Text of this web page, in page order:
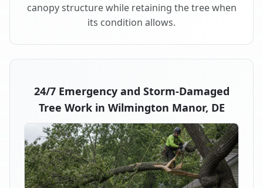
canopy structure while retaining the tree when
its condition allows.
24/7 Emergency and Storm-Damaged
Tree Work in Wilmington Manor, DE